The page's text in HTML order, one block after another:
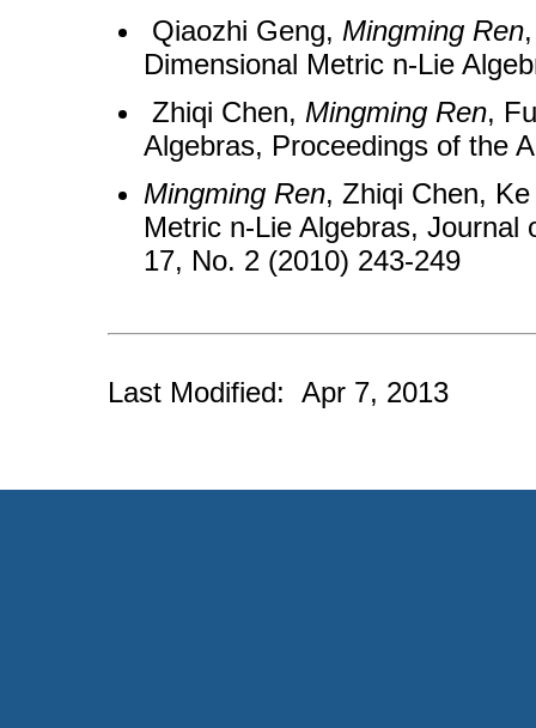
Qiaozhi Geng, Mingming Ren
Dimensional Metric n-Lie
Zhiqi Chen, Mingming Ren,
Algebras, Proceedings of the
Mingming Ren, Zhiqi Chen,
Metric n-Lie Algebras,
17, No. 2 (2010) 243-249
Last Modified: Apr 7, 2013